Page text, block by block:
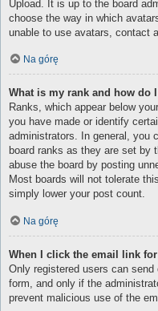
Upload. It is up to the board
choose the way in which
unable to use avatars, contact
Na górę
What is my rank and how do
Ranks, which appear below
you have made or identify
administrators. In general, you
board ranks as they are set by
abuse the board by posting
Most boards will not tolerate
simply lower your post count.
Na górę
When I click the email link
Only registered users can
form, and only if the
prevent malicious use of the